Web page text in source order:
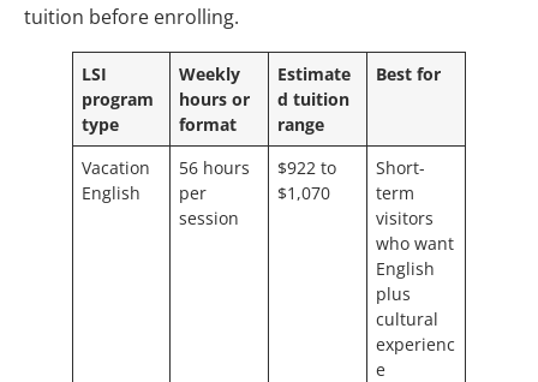
tuition before enrolling.
LSI
program
type
Weekly
hours or
format
Estimate
d tuition
range
Best for
Vacation
English
56 hours
per
session
$922 to
$1,070
Short-
term
visitors
who want
English
plus
cultural
experienc
e